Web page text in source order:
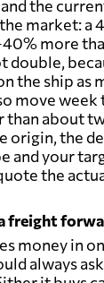
the
market: a
more
double,
the ship as
move week
than about
origin, the
and your
the
freight
money in
always